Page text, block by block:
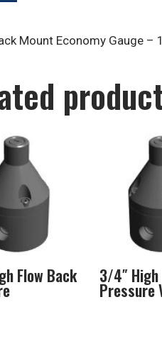
Mount Economy Gauge –
Flow Back 3/4″ High
Pressure